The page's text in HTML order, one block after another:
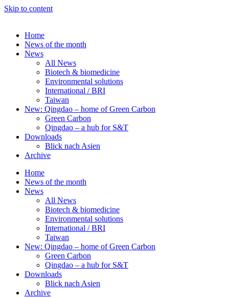
Skip to content
Home
News of the month
News
All News
Biotech & biomedicine
Environmental solutions
International / BRI
Taiwan
New: Qingdao – home of Green Carbon
Green Carbon
Qingdao – a hub for S&T
Downloads
Blick nach Asien
Archive
Home
News of the month
News
All News
Biotech & biomedicine
Environmental solutions
International / BRI
Taiwan
New: Qingdao – home of Green Carbon
Green Carbon
Qingdao – a hub for S&T
Downloads
Blick nach Asien
Archive